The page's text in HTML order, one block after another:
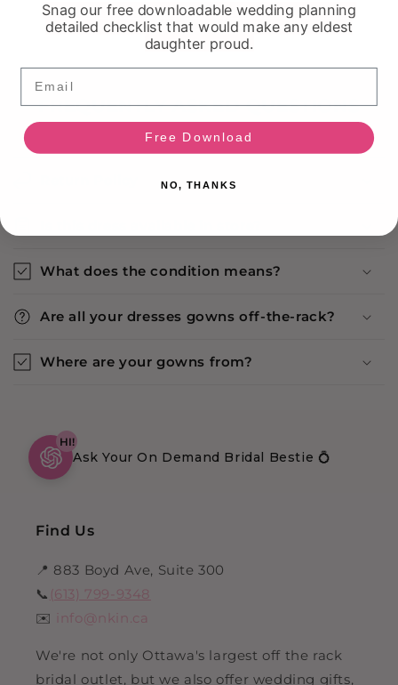
FREQUENTLY ASKED QUESTIONS
What does the condition means?
Are all your dresses gowns off-the-rack?
Where are your gowns from?
HI!
Ask Your On Demand Bridal Bestie 💍
Find Us
📍 883 Boyd Ave, Suite 300
📞 (613) 799-9348
✉️
info@nkin.ca
We're not only Ottawa's largest off the rack
bridal outlet, but we also offer wedding gifts,
Snag our free downloadable wedding planning
detailed checklist that would make any eldest
daughter proud.
Free Download
NO, THANKS